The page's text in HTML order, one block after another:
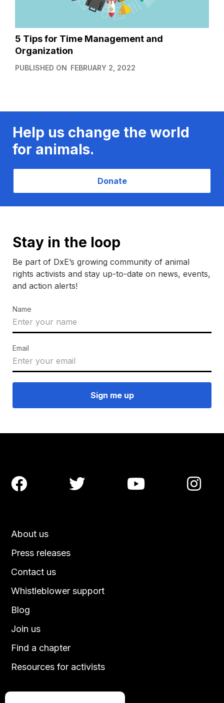
5 Tips for Time Management and
Organization
PUBLISHED ON FEBRUARY 2, 2022
Help us change the world
for animals.
Donate
Stay in the loop
Be part of DxE’s growing community of animal
rights activists and stay up-to-date on news, events,
and action alerts!
Name
Email
About us
Press releases
Contact us
Blog
Join us
Find a chapter
Resources for activists
Whistleblower support
   